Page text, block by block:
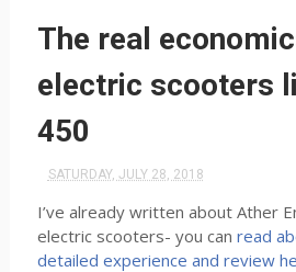
The real
electric scooters
450
SATURDAY, JULY 28, 2018
I’ve already written about Ather
electric scooters- you can read
detailed experience and review